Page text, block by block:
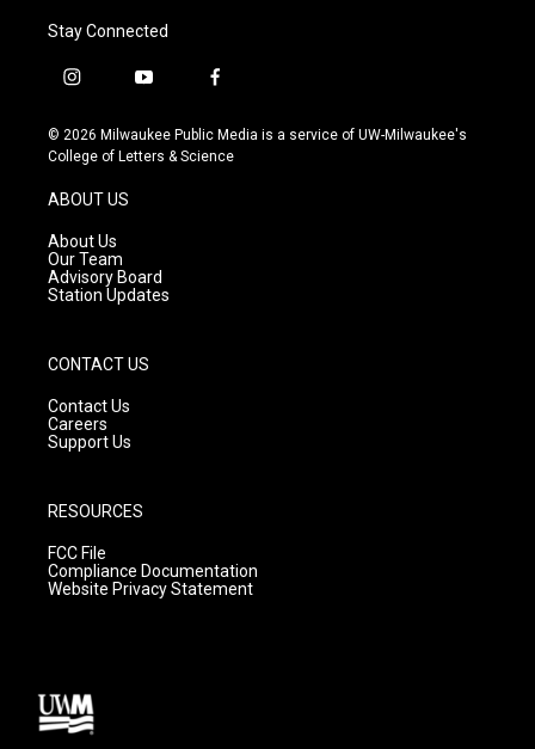
Stay Connected
i
s
t
g
r
a
m
y
u
t
f
c
e
© 2026 Milwaukee Public Media is a service of UW-Milwaukee's
College of Letters & Science
ABOUT US
About Us
Our Team
Advisory Board
Station Updates
CONTACT US
Contact Us
Careers
Support Us
RESOURCES
FCC File
Compliance Documentation
Website Privacy Statement